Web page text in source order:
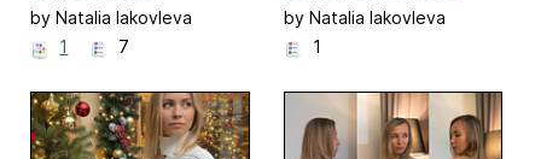
by Natalia Iakovleva
1
7
by Natalia Iakovleva
1